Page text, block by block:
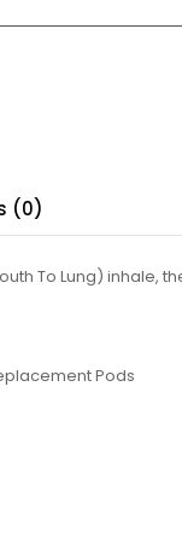
(0)
To Lung) inhale,
Pods